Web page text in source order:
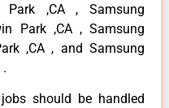
Park ,CA , Samsung
Park ,CA , Samsung
,CA , and Samsung
should be handled